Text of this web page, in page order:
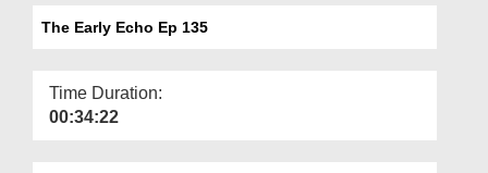
Departments
More
The Early Echo Ep 135
Time Duration:
00:34:22